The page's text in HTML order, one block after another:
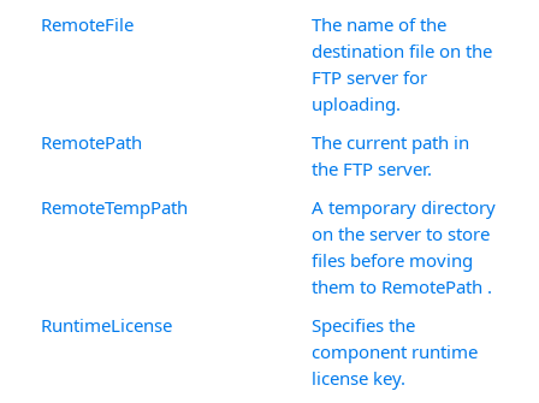
RemoteFile
The name of the
destination file on the
FTP server for
uploading.
RemotePath
The current path in
the FTP server.
RemoteTempPath
A temporary directory
on the server to store
files before moving
them to RemotePath .
RuntimeLicense
Specifies the
component runtime
license key.